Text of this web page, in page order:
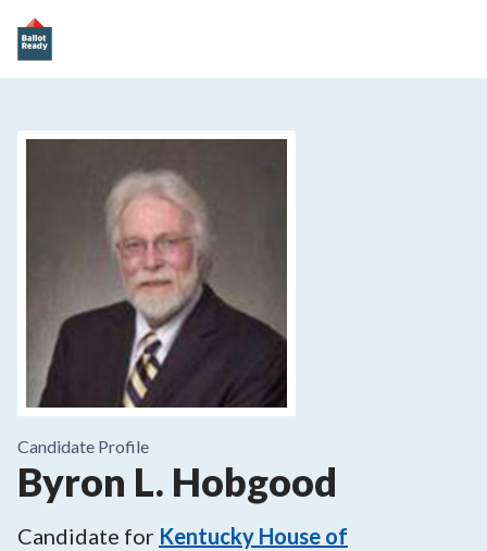
Candidate Profile
Byron L. Hobgood
Candidate for Kentucky House of